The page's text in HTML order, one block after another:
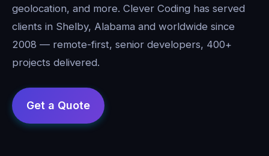
geolocation, and more. Clever Coding has served
clients in Shelby, Alabama and worldwide since
2008 — remote-first, senior developers, 400+
projects delivered.